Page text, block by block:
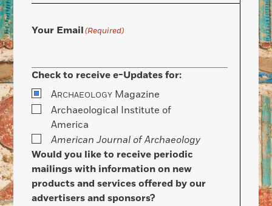
Your Email(Required)
Check to receive e-Updates for:
ARCHAEOLOGY Magazine
Archaeological Institute of
America
American Journal of Archaeology
Would you like to receive periodic
mailings with information on new
products and services offered by our
advertisers and sponsors?